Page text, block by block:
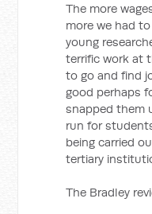
The more
more we had
young
terrific work at
to go and find
good perhaps
snapped them
run for
being carried
tertiary
The Bradley